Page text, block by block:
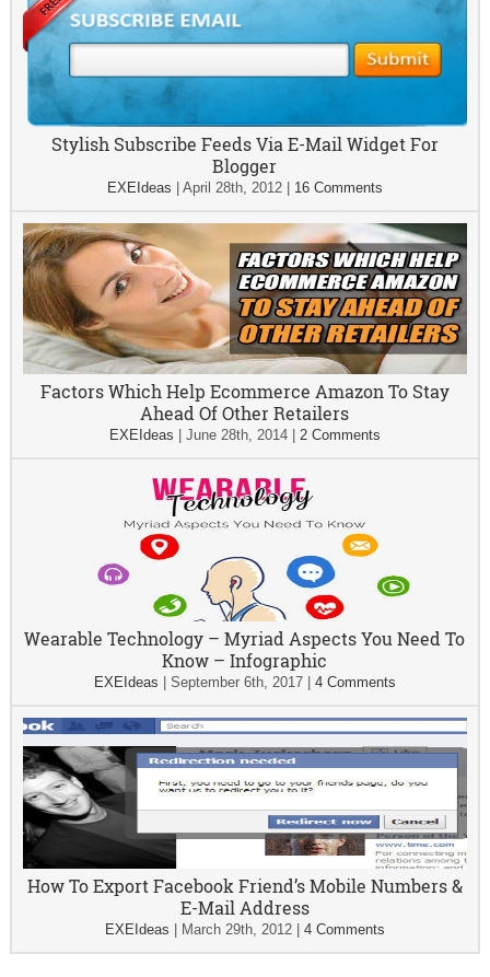
Stylish Subscribe Feeds Via E-Mail Widget For
Blogger
EXEIdeas April 28th, 2012| 16 Comments
Factors Which Help Ecommerce Amazon To Stay
Ahead Of Other Retailers
EXEIdeas June 28th, 2014| 2 Comments
Wearable Technology – Myriad Aspects You Need To
Know – Infographic
EXEIdeas September 6th, 2017| 4 Comments
How To Export Facebook Friend’s Mobile Numbers &
E-Mail Address
EXEIdeas March 29th, 2012| 4 Comments